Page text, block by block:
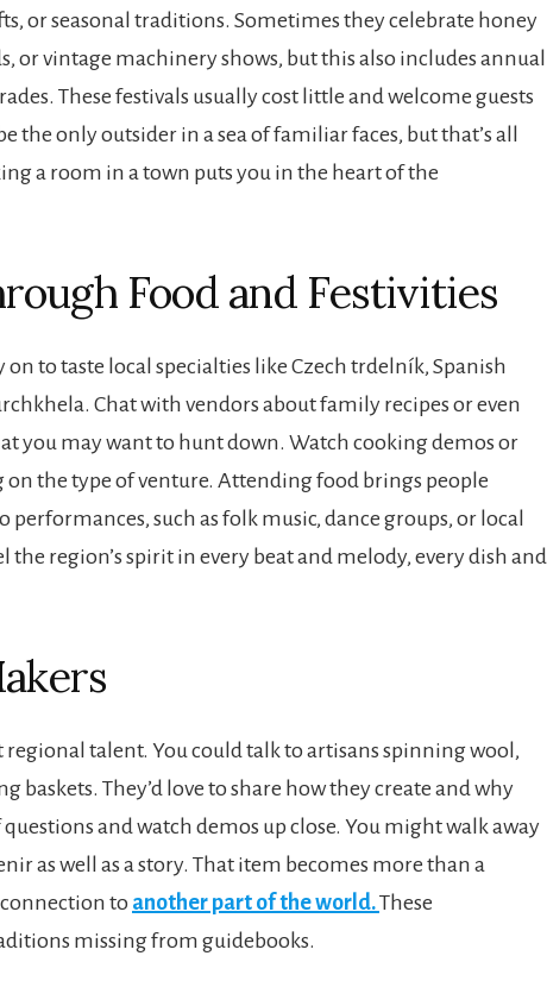
or seasonal traditions. Sometimes they celebrate honey
or vintage machinery shows, but this also includes annual
These festivals usually cost little and welcome guests
the only outsider in a sea of familiar faces, but that’s all
a room in a town puts you in the heart of the
Food and Festivities
on to taste local specialties like Czech trdelník, Spanish
Chat with vendors about family recipes or even
you may want to hunt down. Watch cooking demos or
the type of venture. Attending food brings people
performances, such as folk music, dance groups, or local
the region’s spirit in every beat and melody, every dish and
regional talent. You could talk to artisans spinning wool,
baskets. They’d love to share how they create and why
and watch demos up close. You might walk away
as well as a story. That item becomes more than a
connection toanother part of the world.These
missing from guidebooks.